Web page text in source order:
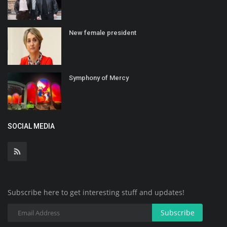
New female president
Symphony of Mercy
SOCIAL MEDIA
Subscribe here to get interesting stuff and updates!
Subscribe